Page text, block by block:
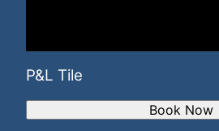
P&L Tile
Book Now